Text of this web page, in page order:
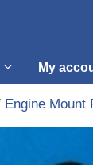
Fuel
My
Engine Mount